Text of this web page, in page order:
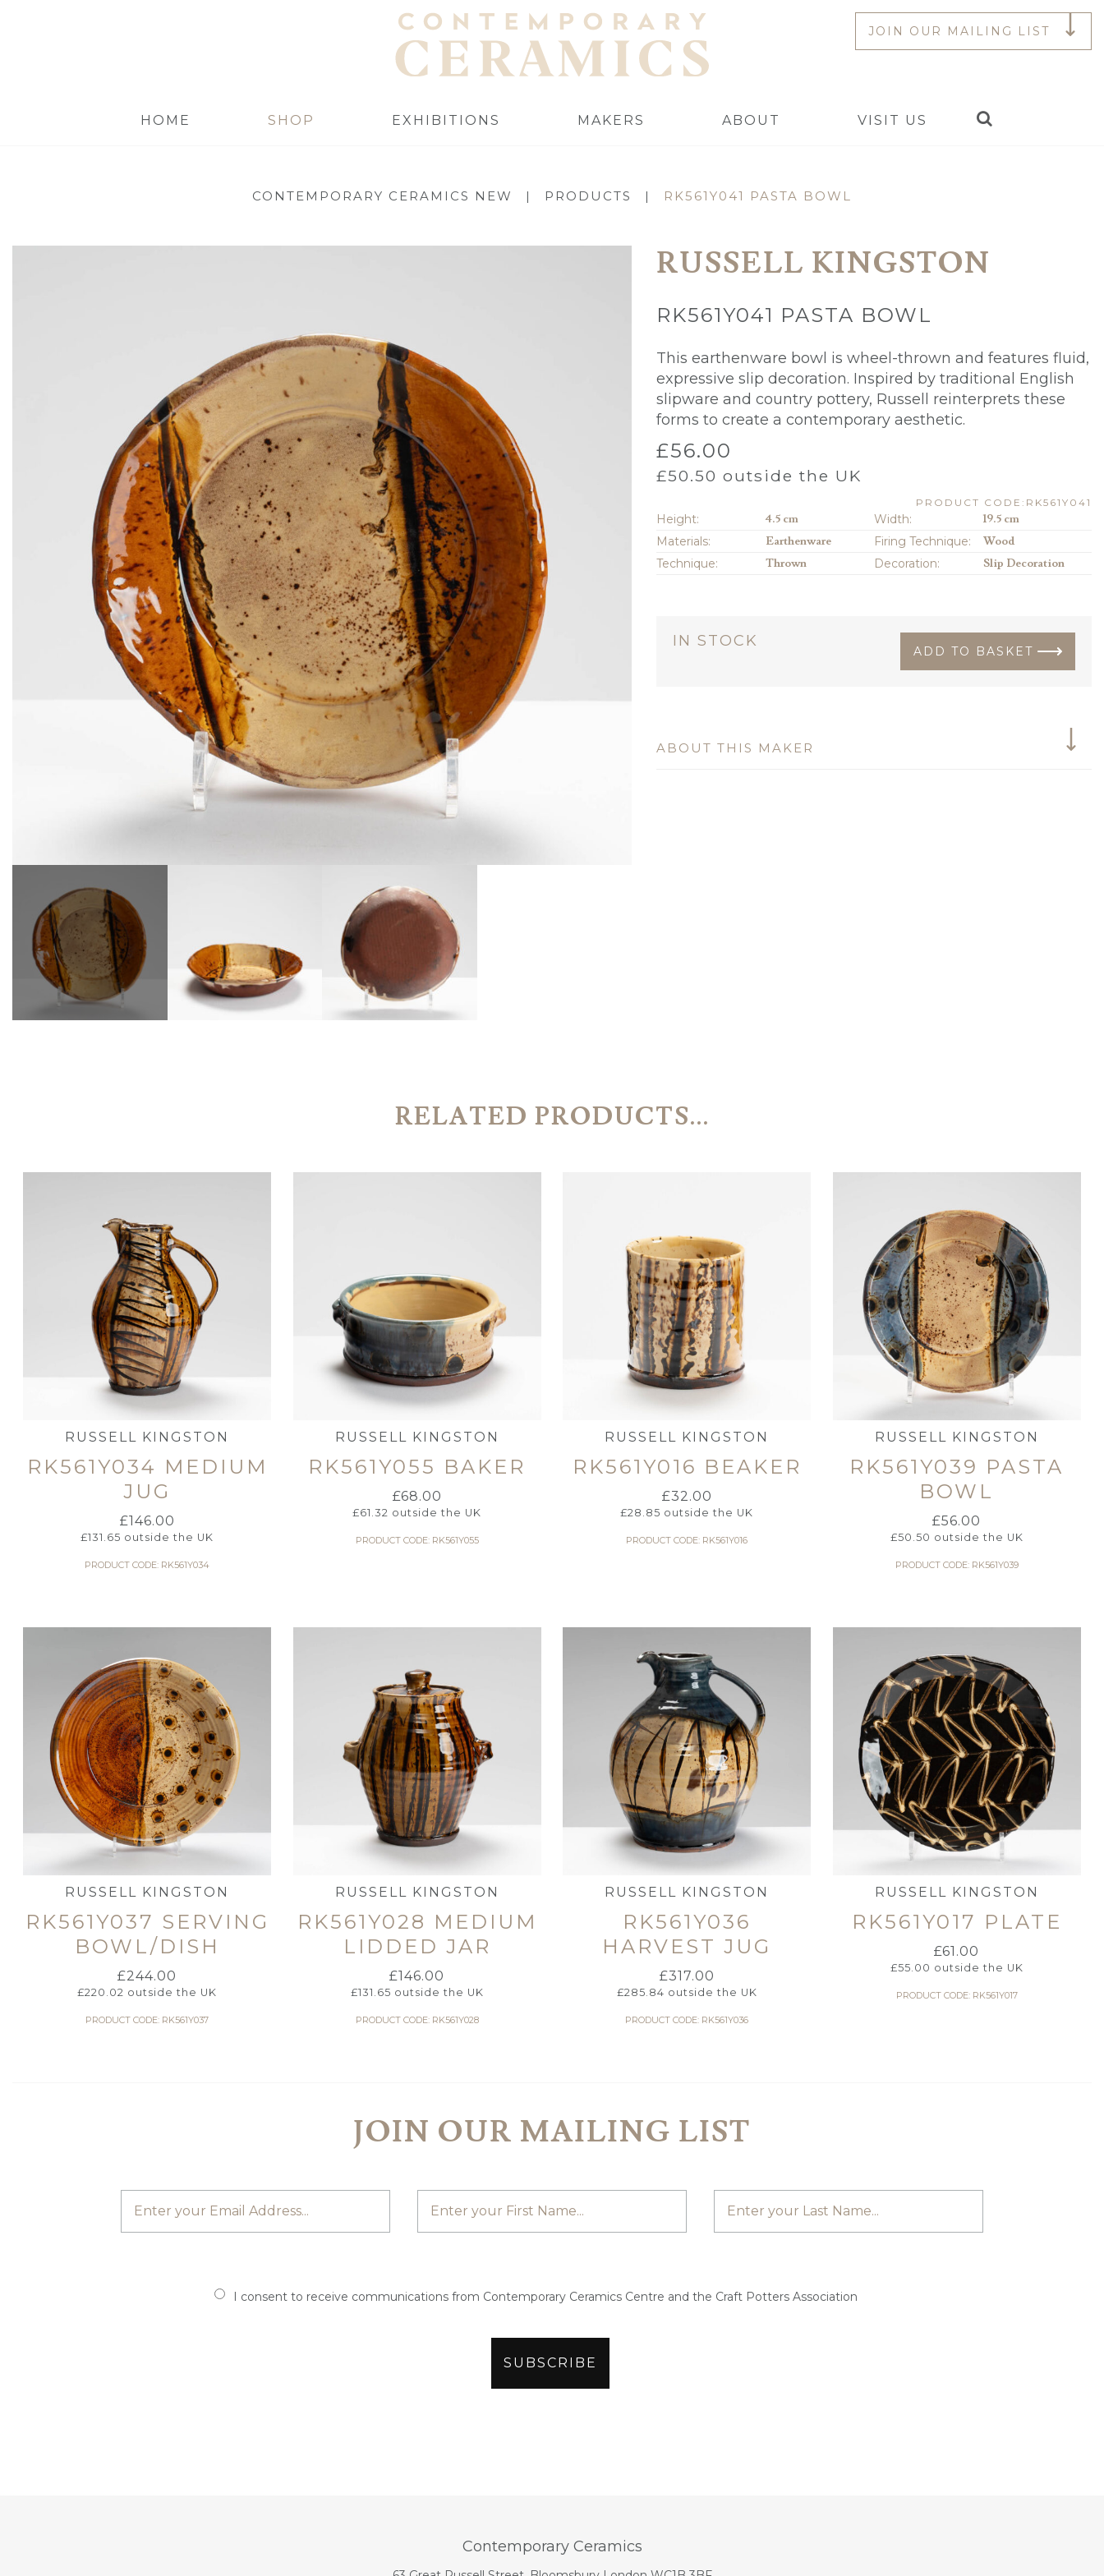
HOME SHOP EXHIBITIONS MAKERS ABOUT VISIT US
Search
JOIN OUR MAILING LIST
CONTEMPORARY CERAMICS NEW | PRODUCTS | RK561Y041 PASTA BOWL
RUSSELL KINGSTON
RK561Y041 PASTA BOWL
This earthenware bowl is wheel-thrown and features fluid,
expressive slip decoration. Inspired by traditional English
slipware and country pottery, Russell reinterprets these
forms to create a contemporary aesthetic.
£56.00
£50.50 outside the UK
PRODUCT CODE:RK561Y041
Height: 4.5 cm Width:
19.5 cm
Materials:
Earthenware Firing Technique:
Wood
Technique:
Thrown Decoration: Slip Decoration
ADD TO BASKET
IN STOCK
ABOUT THIS MAKER
RELATED PRODUCTS...
RUSSELL KINGSTON
RK561Y034 MEDIUM
JUG
£146.00
£131.65 outside the UK
PRODUCT CODE: RK561Y034
RUSSELL KINGSTON
RK561Y055 BAKER
£68.00
£61.32 outside the UK
PRODUCT CODE: RK561Y055
RUSSELL KINGSTON
RK561Y016 BEAKER
£32.00
£28.85 outside the UK
PRODUCT CODE: RK561Y016
RUSSELL KINGSTON
RK561Y039 PASTA
BOWL
£56.00
£50.50 outside the UK
PRODUCT CODE: RK561Y039
RUSSELL KINGSTON
RK561Y037 SERVING
BOWL/DISH
£244.00
£220.02 outside the UK
PRODUCT CODE: RK561Y037
RUSSELL KINGSTON
RK561Y028 MEDIUM
LIDDED JAR
£146.00
£131.65 outside the UK
PRODUCT CODE: RK561Y028
RUSSELL KINGSTON
RK561Y036
HARVEST JUG
£317.00
£285.84 outside the UK
PRODUCT CODE: RK561Y036
RUSSELL KINGSTON
RK561Y017 PLATE
£61.00
£55.00 outside the UK
PRODUCT CODE: RK561Y017
JOIN OUR MAILING LIST
I consent to receive communications from Contemporary Ceramics Centre and the Craft Potters Association
Contemporary Ceramics